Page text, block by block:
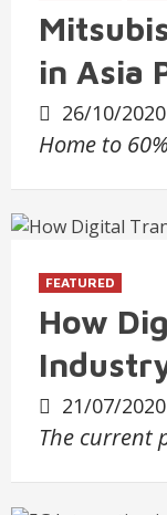
in Asia
26/10/2020
Home to
FEATURED
How
21/07/2020
The current